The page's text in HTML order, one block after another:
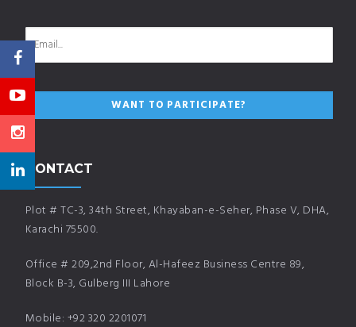
CONTACT
Plot # TC-3, 34th Street, Khayaban-e-Seher, Phase V, DHA,
Karachi 75500.
Office # 209,2nd Floor, Al-Hafeez Business Centre 89,
Block B-3, Gulberg III Lahore
Mobile: +92 320 2201071